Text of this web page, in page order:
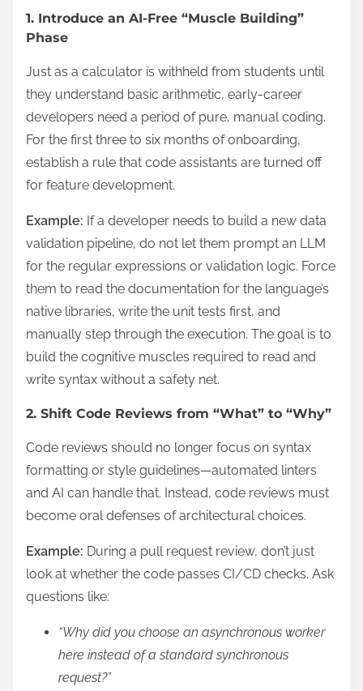
1. Introduce an AI-Free “Muscle Building”
Phase
Just as a calculator is withheld from students until
they understand basic arithmetic, early-career
developers need a period of pure, manual coding.
For the first three to six months of onboarding,
establish a rule that code assistants are turned off
for feature development.
Example: If a developer needs to build a new data
validation pipeline, do not let them prompt an LLM
for the regular expressions or validation logic. Force
them to read the documentation for the language’s
native libraries, write the unit tests first, and
manually step through the execution. The goal is to
build the cognitive muscles required to read and
write syntax without a safety net.
2. Shift Code Reviews from “What” to “Why”
Code reviews should no longer focus on syntax
formatting or style guidelines—automated linters
and AI can handle that. Instead, code reviews must
become oral defenses of architectural choices.
Example: During a pull request review, don’t just
look at whether the code passes CI/CD checks. Ask
questions like:
“Why did you choose an asynchronous worker
here instead of a standard synchronous
request?”